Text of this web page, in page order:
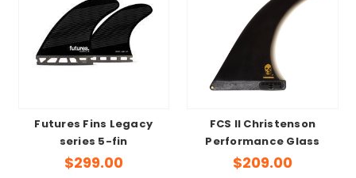
Futures Fins Legacy
series 5-fin
$299.00
FCS II Christenson
Performance Glass
$209.00